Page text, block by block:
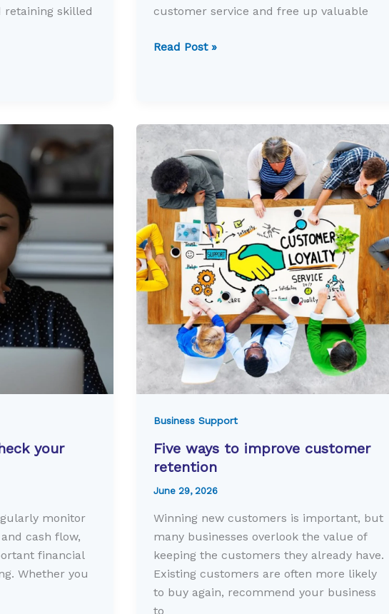
retaining skilled
customer service and free up valuable
Five
you
hours
every
week
Read Post »
your
monitor
cash flow,
financial
Whether you
Business Support
Five ways to improve customer
retention
June 29, 2026
Winning new customers is important, but
many businesses overlook the value of
keeping the customers they already have.
Existing customers are often more likely
to buy again, recommend your business
to